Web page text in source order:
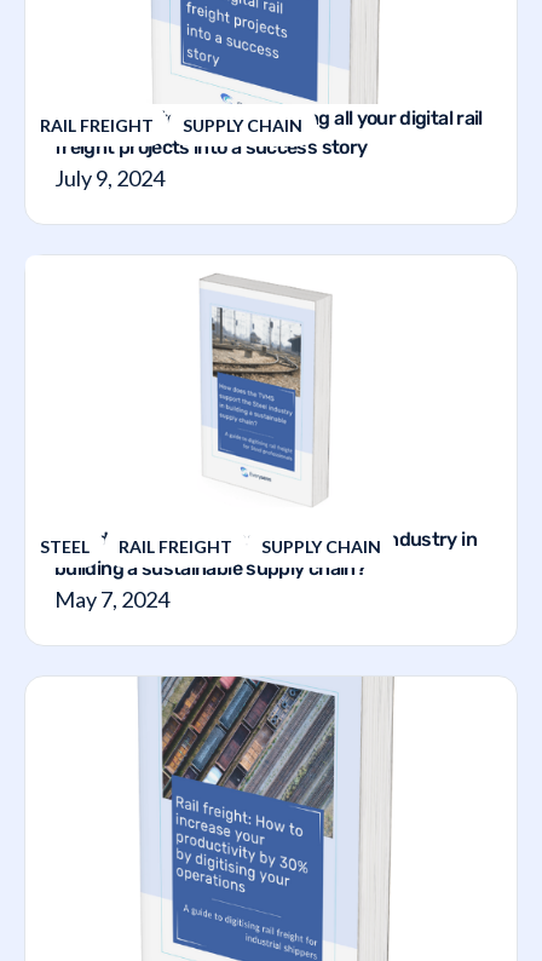
RAIL FREIGHT SUPPLY CHAIN
A step-by-step guide to making all your digital rail
freight projects into a success story
July 9, 2024
STEEL RAIL FREIGHT SUPPLY CHAIN
How does the TVMS support the steel industry in
building a sustainable supply chain?
May 7, 2024